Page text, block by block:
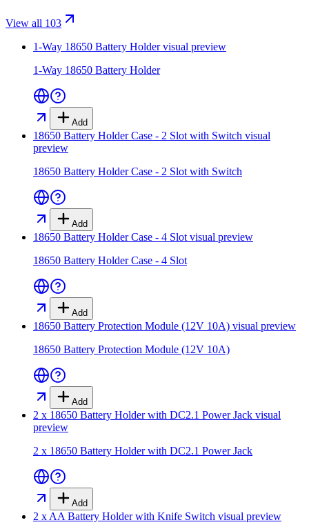
View all 103
1-Way 18650 Battery Holdervisual preview
1-Way 18650 Battery Holder
Add
18650 Battery Holder Case - 2 Slot with Switch visual
preview
18650 Battery Holder Case - 2 Slot with Switch
Add
18650 Battery Holder Case - 4 Slot visual preview
18650 Battery Holder Case - 4 Slot
Add
18650 Battery Protection Module (12V 10A) visual preview
18650 Battery Protection Module (12V 10A)
Add
2 x 18650 Battery Holder with DC2.1 Power Jack visual
preview
2 x 18650 Battery Holder with DC2.1 Power Jack
Add
2 x AA Battery Holder with Knife Switch visual preview